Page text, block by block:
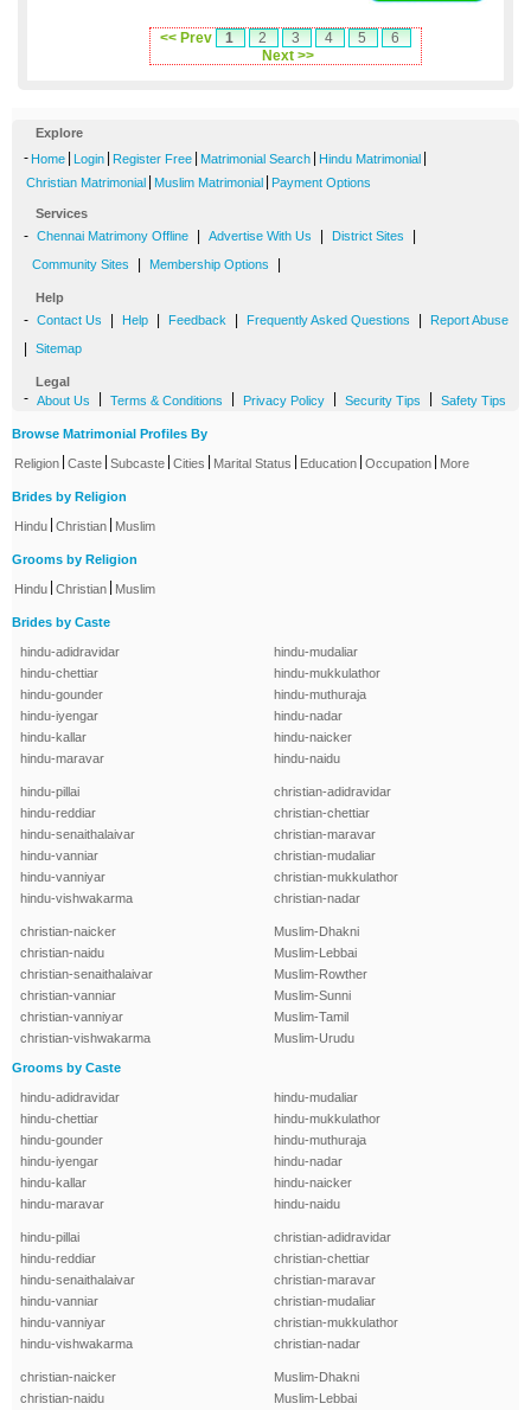
<< Prev 1 2 3 4 5
6
Next >>
Explore
- Home Login Register Free Matrimonial Search Hindu Matrimonial
Christian Matrimonial Muslim Matrimonial Payment Options
Services
- Chennai Matrimony Offline Advertise With Us District Sites
Community Sites Membership Options
Help
- Contact Us Help Feedback Frequently Asked Questions Report Abuse
Sitemap
Legal
- About Us Terms & Conditions Privacy Policy Security Tips Safety Tips
Browse Matrimonial Profiles By
Religion Caste Subcaste Cities Marital Status Education Occupation More
Brides by Religion
Hindu Christian Muslim
Grooms by Religion
Hindu Christian Muslim
Brides by Caste
hindu-adidravidar
hindu-chettiar
hindu-gounder
hindu-iyengar
hindu-kallar
hindu-maravar
hindu-mudaliar
hindu-mukkulathor
hindu-muthuraja
hindu-nadar
hindu-naicker
hindu-naidu
hindu-pillai
hindu-reddiar
hindu-senaithalaivar
hindu-vanniar
hindu-vanniyar
hindu-vishwakarma
christian-adidravidar
christian-chettiar
christian-maravar
christian-mudaliar
christian-mukkulathor
christian-nadar
christian-naicker
christian-naidu
christian-senaithalaivar
christian-vanniar
christian-vanniyar
christian-vishwakarma
Muslim-Dhakni
Muslim-Lebbai
Muslim-Rowther
Muslim-Sunni
Muslim-Tamil
Muslim-Urudu
Grooms by Caste
hindu-adidravidar
hindu-chettiar
hindu-gounder
hindu-iyengar
hindu-kallar
hindu-maravar
hindu-mudaliar
hindu-mukkulathor
hindu-muthuraja
hindu-nadar
hindu-naicker
hindu-naidu
hindu-pillai
hindu-reddiar
hindu-senaithalaivar
hindu-vanniar
hindu-vanniyar
hindu-vishwakarma
christian-adidravidar
christian-chettiar
christian-maravar
christian-mudaliar
christian-mukkulathor
christian-nadar
christian-naicker
christian-naidu
Muslim-Dhakni
Muslim-Lebbai